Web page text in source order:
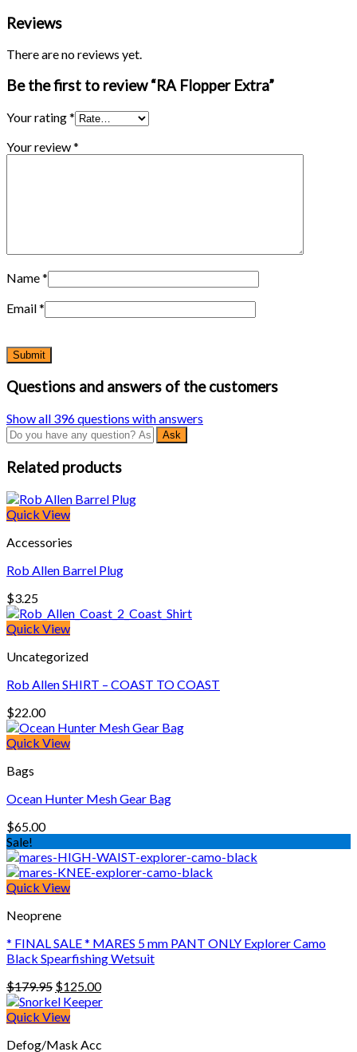
Reviews
There are no reviews yet.
Be the first to review “RA Flopper Extra”
Your rating*
Your review*
Name*
Email*
Questions and answers of the customers
Show all 396 questions with answers
Related products
Quick View
Accessories
Rob Allen Barrel Plug
$3.25
Quick View
Uncategorized
Rob Allen SHIRT – COAST TO COAST
$22.00
Quick View
Bags
Ocean Hunter Mesh Gear Bag
$65.00
Sale!
Quick View
Neoprene
* FINAL SALE * MARES 5 mm PANT ONLY Explorer Camo
Black Spearfishing Wetsuit
$179.95 Original
price
was:
$125.00Current
price
Quick View
Defog/Mask Acc